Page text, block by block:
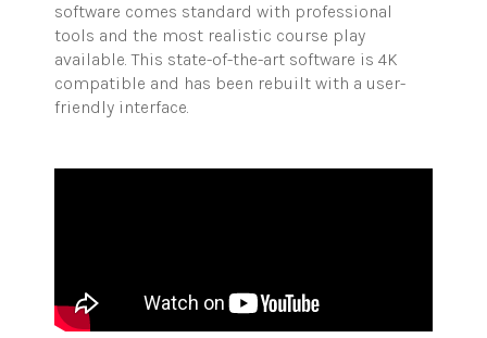
software comes standard with professional
tools and the most realistic course play
available. This state-of-the-art software is 4K
compatible and has been rebuilt with a user-
friendly interface.